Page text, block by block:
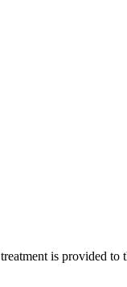
is provided to